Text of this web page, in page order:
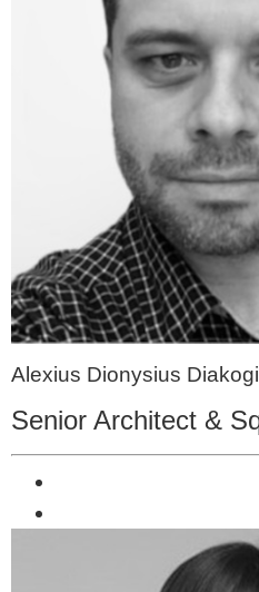
Alexius Dionysius
Senior Architect &